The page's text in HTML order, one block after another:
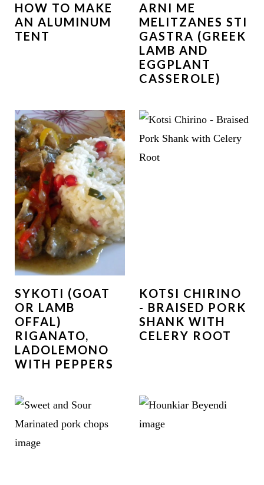
HOW TO MAKE
AN ALUMINUM
TENT
ARNI ME
MELITZANES STI
GASTRA (GREEK
LAMB AND
EGGPLANT
CASSEROLE)
SYKOTI (GOAT
OR LAMB
OFFAL)
RIGANATO,
LADOLEMONO
WITH PEPPERS
KOTSI CHIRINO
- BRAISED PORK
SHANK WITH
CELERY ROOT